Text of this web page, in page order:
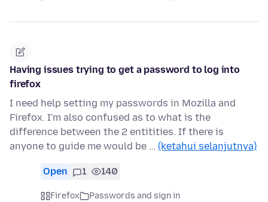
Having issues trying to get a password to log into
firefox
I need help setting my passwords in Mozilla and
Firefox. I'm also confused as to what is the
difference between the 2 entitities. If there is
anyone to guide me would be … (ketahui selanjutnya)
Open 1 140
Firefox
Passwords and sign in